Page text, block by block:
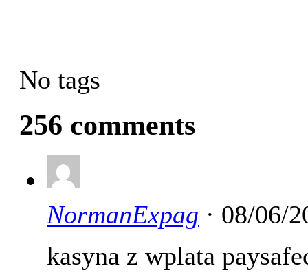
No tags
256 comments
NormanExpag · 08/06/
kasyna z wplata